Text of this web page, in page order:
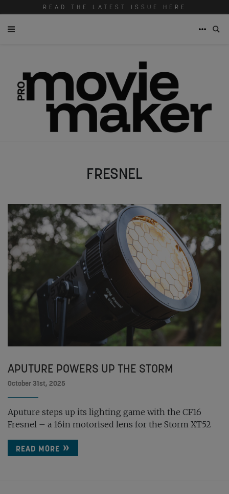
READ THE LATEST ISSUE HERE
FRESNEL
APUTURE POWERS UP THE STORM
October 31st, 2025
Aputure steps up its lighting game with the CF16
Fresnel – a 16in motorised lens for the Storm XT52
READ MORE